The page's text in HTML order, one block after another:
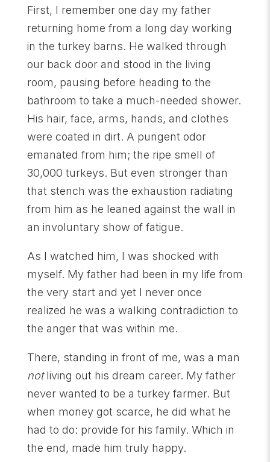
First, I remember one day my father
returning home from a long day working
in the turkey barns. He walked through
our back door and stood in the living
room, pausing before heading to the
bathroom to take a much-needed shower.
His hair, face, arms, hands, and clothes
were coated in dirt. A pungent odor
emanated from him; the ripe smell of
30,000 turkeys. But even stronger than
that stench was the exhaustion radiating
from him as he leaned against the wall in
an involuntary show of fatigue.
As I watched him, I was shocked with
myself. My father had been in my life from
the very start and yet I never once
realized he was a walking contradiction to
the anger that was within me.
There, standing in front of me, was a man
notliving out his dream career. My father
never wanted to be a turkey farmer. But
when money got scarce, he did what he
had to do: provide for his family. Which in
the end, made him truly happy.